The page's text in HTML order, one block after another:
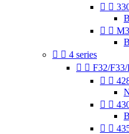
 
 
  4 series
  F32/
 
 
 